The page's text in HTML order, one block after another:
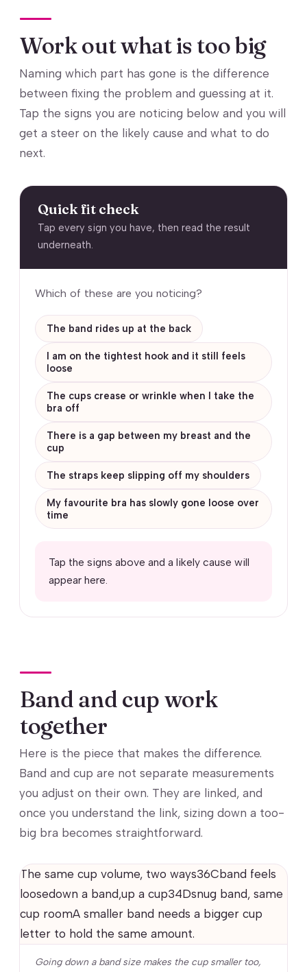
Work out what is too big
Naming which part has gone is the difference
between fixing the problem and guessing at it.
Tap the signs you are noticing below and you will
get a steer on the likely cause and what to do
next.
Quick fit check
Tap every sign you have, then read the result
underneath.
Which of these are you noticing?
The band rides up at the back
I am on the tightest hook and it still feels
loose
The cups crease or wrinkle when I take the
bra off
There is a gap between my breast and the
cup
The straps keep slipping off my shoulders
My favourite bra has slowly gone loose over
time
Tap the signs above and a likely cause will
appear here.
Band and cup work
together
Here is the piece that makes the difference.
Band and cup are not separate measurements
you adjust on their own. They are linked, and
once you understand the link, sizing down a too-
big bra becomes straightforward.
The same cup volume, two ways36Cband feels
loosedown a band,up a cup34Dsnug band, same
cup roomA smaller band needs a bigger cup
letter to hold the same amount.
Going down a band size makes the cup smaller too,